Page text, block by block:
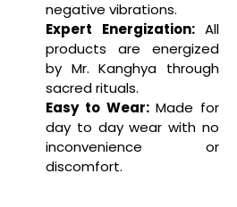
negative vibrations.
Expert Energization:All
products are energized
by Mr. Kanghya through
sacred rituals.
Easy to Wear:Made for
day to day wear with no
inconvenience or
discomfort.